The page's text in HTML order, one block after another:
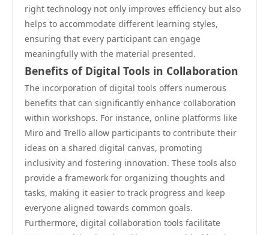
right technology not only improves efficiency but also
helps to accommodate different learning styles,
ensuring that every participant can engage
meaningfully with the material presented.
Benefits of Digital Tools in Collaboration
The incorporation of digital tools offers numerous
benefits that can significantly enhance collaboration
within workshops. For instance, online platforms like
Miro and Trello allow participants to contribute their
ideas on a shared digital canvas, promoting
inclusivity and fostering innovation. These tools also
provide a framework for organizing thoughts and
tasks, making it easier to track progress and keep
everyone aligned towards common goals.
Furthermore, digital collaboration tools facilitate